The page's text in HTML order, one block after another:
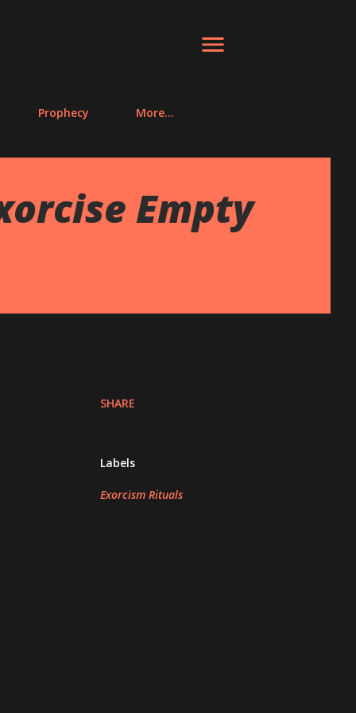
Prophecy More…
Empty
SHARE
Labels
Exorcism Rituals